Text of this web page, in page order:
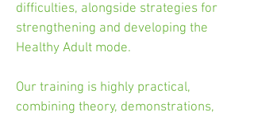
difficulties, alongside strategies for
strengthening and developing the
Healthy Adult mode.
Our training is highly practical,
combining theory, demonstrations,